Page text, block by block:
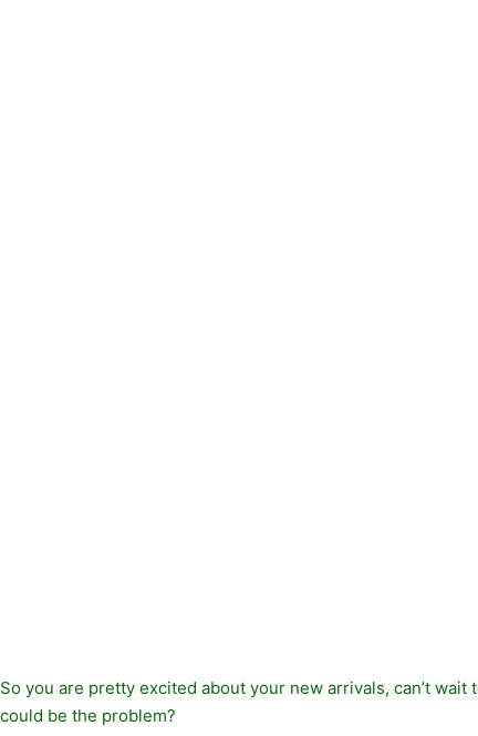
So you are pretty excited about your new arrivals, can’t
could be the problem?